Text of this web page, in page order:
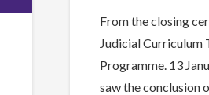
From the closing
Judicial Curriculum
Programme. 13
saw the conclusion